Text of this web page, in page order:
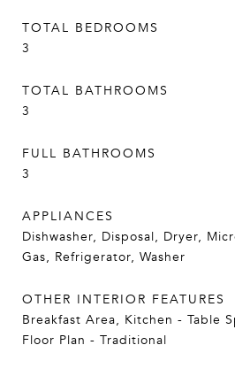
TOTAL BEDROOMS
3
TOTAL BATHROOMS
3
FULL BATHROOMS
3
APPLIANCES
Dishwasher, Disposal, Dryer,
Gas, Refrigerator, Washer
OTHER INTERIOR FEATURES
Breakfast Area, Kitchen - Table
Floor Plan - Traditional